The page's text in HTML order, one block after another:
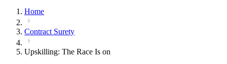
Home
Contract Surety
Upskilling: The Race Is on